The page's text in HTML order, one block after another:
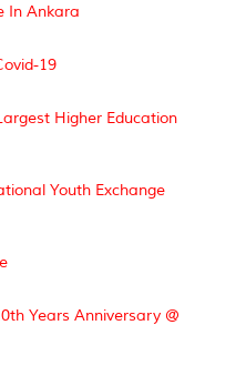
In Ankara
19
Higher Education
Youth Exchange
Years Anniversary @